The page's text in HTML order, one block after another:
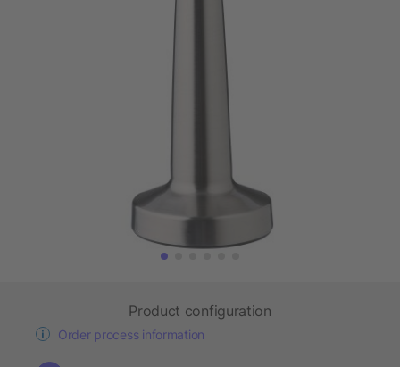
Product configuration
Order process information